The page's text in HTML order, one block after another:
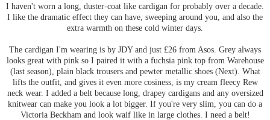
I haven't worn a long, duster-coat like cardigan for probably over a decade.
I like the dramatic effect they can have, sweeping around you, and also the
extra warmth on these cold winter days.
The cardigan I'm wearing is by JDY and just £26 from Asos. Grey always
looks great with pink so I paired it with a fuchsia pink top from Warehouse
(last season), plain black trousers and pewter metallic shoes (Next). What
lifts the outfit, and gives it even more cosiness, is my cream fleecy Rew
neck wear. I added a belt because long, drapey cardigans and any oversized
knitwear can make you look a lot bigger. If you're very slim, you can do a
Victoria Beckham and look waif like in large clothes. I need a belt!